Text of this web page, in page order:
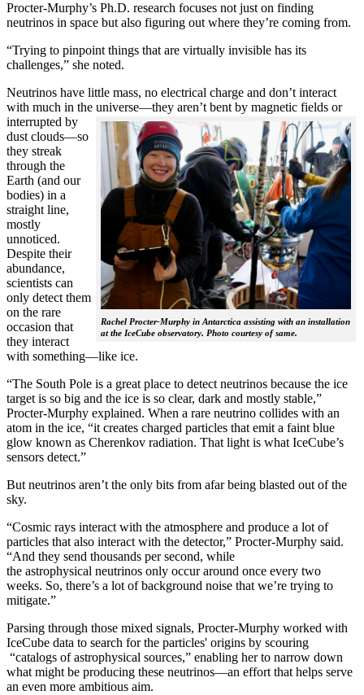
Procter-Murphy’s Ph.D. research focuses not just on finding
neutrinos in space but also figuring out where they’re coming from.
“Trying to pinpoint things that are virtually invisible has its
challenges,” she noted.
Neutrinos have little mass, no electrical charge and don’t interact
with much in the universe—they aren’t bent by magnetic fields or
interrupted
Rachel Procter-Murphy in Antarctica assisting with an installation
at the IceCube observatory. Photo courtesy of same.
by
dust clouds—so
they streak
through the
Earth (and our
bodies) in a
straight line,
mostly
unnoticed.
Despite their
abundance,
scientists can
only detect them
on the rare
occasion that
they interact
with something—like ice.
“The South Pole is a great place to detect neutrinos because the ice
target is so big and the ice is so clear, dark and mostly stable,”
Procter-Murphy explained. When a rare neutrino collides with an
atom in the ice, “it creates charged particles that emit a faint blue
glow known as Cherenkov radiation. That light is what IceCube’s
sensors detect.”
But neutrinos aren’t the only bits from afar being blasted out of the
sky.
“Cosmic rays interact with the atmosphere and produce a lot of
particles that also interact with the detector,” Procter-Murphy said.
“And they send thousands per second, while
the astrophysical neutrinos only occur around once every two
weeks. So, there’s a lot of background noise that we’re trying to
mitigate.”
Parsing through those mixed signals, Procter-Murphy worked with
IceCube data to search for the particles' origins by scouring
“catalogs of astrophysical sources,” enabling her to narrow down
what might be producing these neutrinos—an effort that helps serve
an even more ambitious aim.